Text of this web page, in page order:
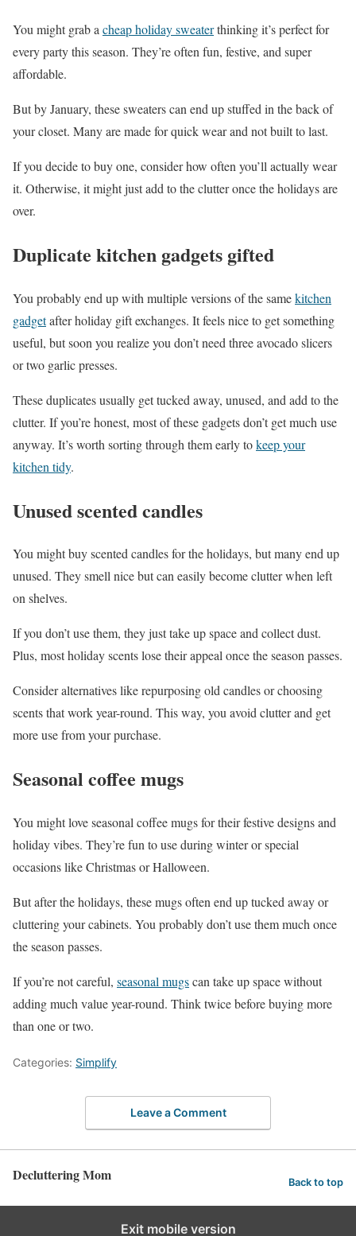
You might grab a cheap holiday sweaterthinking it’s perfect for
every party this season. They’re often fun, festive, and super
affordable.
But by January, these sweaters can end up stuffed in the back of
your closet. Many are made for quick wear and not built to last.
If you decide to buy one, consider how often you’ll actually wear
it. Otherwise, it might just add to the clutter once the holidays are
over.
Duplicate kitchen gadgets gifted
You probably end up with multiple versions of the samekitchen
gadgetafter holiday gift exchanges. It feels nice to get something
useful, but soon you realize you don’t need three avocado slicers
or two garlic presses.
These duplicates usually get tucked away, unused, and add to the
clutter. If you’re honest, most of these gadgets don’t get much use
anyway. It’s worth sorting through them early tokeep your
kitchen tidy.
Unused scented candles
You might buy scented candles for the holidays, but many end up
unused. They smell nice but can easily become clutter when left
on shelves.
If you don’t use them, they just take up space and collect dust.
Plus, most holiday scents lose their appeal once the season passes.
Consider alternatives like repurposing old candles or choosing
scents that work year-round. This way, you avoid clutter and get
more use from your purchase.
Seasonal coffee mugs
You might love seasonal coffee mugs for their festive designs and
holiday vibes. They’re fun to use during winter or special
occasions like Christmas or Halloween.
But after the holidays, these mugs often end up tucked away or
cluttering your cabinets. You probably don’t use them much once
the season passes.
If you’re not careful, seasonal mugscan take up space without
adding much value year-round. Think twice before buying more
than one or two.
Categories: Simplify
Leave a Comment
Decluttering Mom Back to top
Exit mobile version